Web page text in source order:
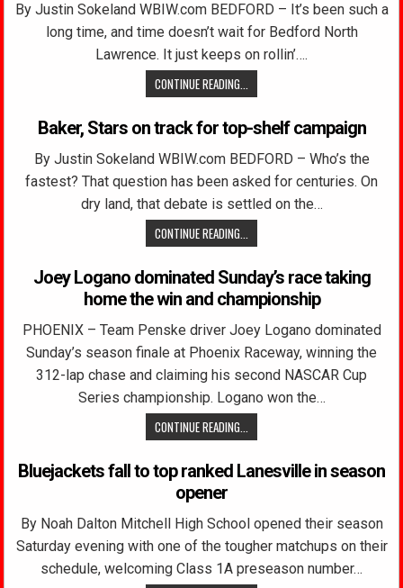
By Justin Sokeland WBIW.com BEDFORD – It’s been such a
long time, and time doesn’t wait for Bedford North
Lawrence. It just keeps on rollin’….
CONTINUE READING...
Baker, Stars on track for top-shelf campaign
By Justin Sokeland WBIW.com BEDFORD – Who’s the
fastest? That question has been asked for centuries. On
dry land, that debate is settled on the…
CONTINUE READING...
Joey Logano dominated Sunday’s race taking
home the win and championship
PHOENIX – Team Penske driver Joey Logano dominated
Sunday’s season finale at Phoenix Raceway, winning the
312-lap chase and claiming his second NASCAR Cup
Series championship. Logano won the…
CONTINUE READING...
Bluejackets fall to top ranked Lanesville in season
opener
By Noah Dalton Mitchell High School opened their season
Saturday evening with one of the tougher matchups on their
schedule, welcoming Class 1A preseason number…